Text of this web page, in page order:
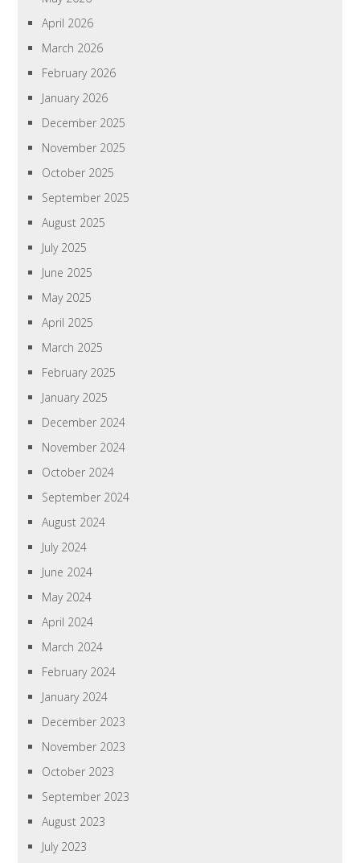
April 2026
March 2026
February 2026
January 2026
December 2025
November 2025
October 2025
September 2025
August 2025
July 2025
June 2025
May 2025
April 2025
March 2025
February 2025
January 2025
December 2024
November 2024
October 2024
September 2024
August 2024
July 2024
June 2024
May 2024
April 2024
March 2024
February 2024
January 2024
December 2023
November 2023
October 2023
September 2023
August 2023
July 2023